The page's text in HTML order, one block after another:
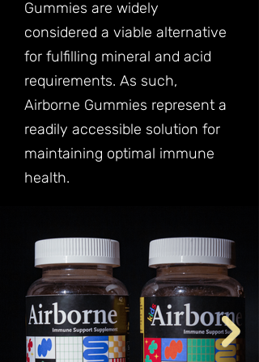
Gummies are widely
considered a viable alternative
for fulfilling mineral and acid
requirements. As such,
Airborne Gummies represent a
readily accessible solution for
maintaining optimal immune
health.